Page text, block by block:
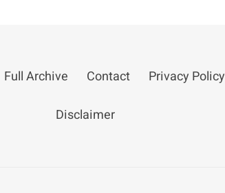
Full Archive Contact Privacy Policy
Disclaimer